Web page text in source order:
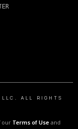
ALL RIGHTS
our Terms of Use and